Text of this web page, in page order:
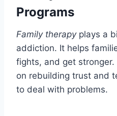
Programs
Family therapyplays a
addiction. It helps
fights, and get
on rebuilding trust and
to deal with problems.